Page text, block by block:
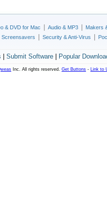
& DVD for Mac Audio & MP3
Makers
Screensavers Security & Anti-Virus
Submit Software| Popular
Inc. All rights reserved. Get Buttons - Link to